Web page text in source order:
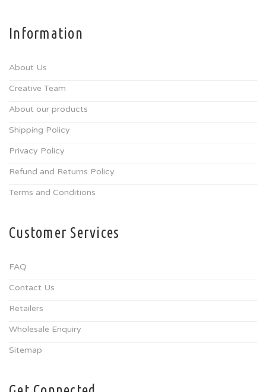
Information
About Us
Creative Team
About our products
Shipping Policy
Privacy Policy
Refund and Returns Policy
Terms and Conditions
Customer Services
FAQ
Contact Us
Retailers
Wholesale Enquiry
Sitemap